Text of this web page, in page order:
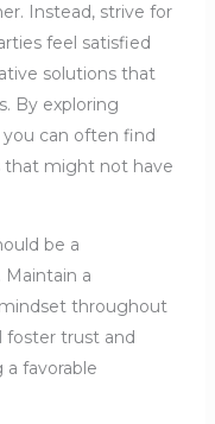
Instead, strive for
feel satisfied
solutions that
By exploring
can often find
that might not have
be a
Maintain a
throughout
foster trust and
favorable